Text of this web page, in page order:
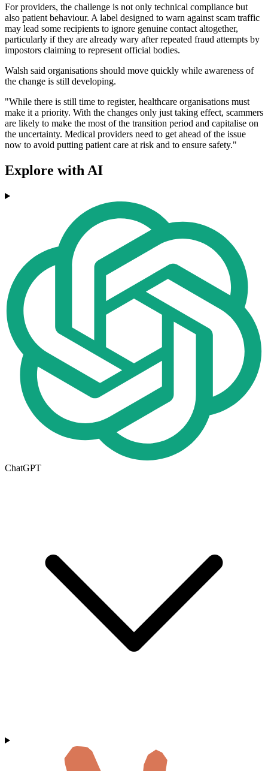
For providers, the challenge is not only technical compliance but
also patient behaviour. A label designed to warn against scam traffic
may lead some recipients to ignore genuine contact altogether,
particularly if they are already wary after repeated fraud attempts by
impostors claiming to represent official bodies.
Walsh said organisations should move quickly while awareness of
the change is still developing.
"While there is still time to register, healthcare organisations must
make it a priority. With the changes only just taking effect, scammers
are likely to make the most of the transition period and capitalise on
the uncertainty. Medical providers need to get ahead of the issue
now to avoid putting patient care at risk and to ensure safety."
Explore with AI
ChatGPT